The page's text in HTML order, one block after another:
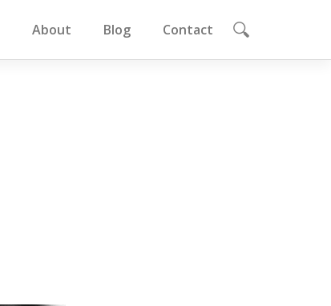
About Blog Contact